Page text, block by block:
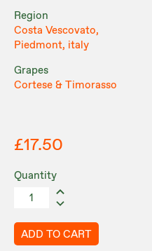
Region
Costa Vescovato,
Piedmont, italy
Grapes
Cortese & Timorasso
£17.50
Quantity
ADD TO CART